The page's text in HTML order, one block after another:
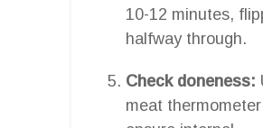
10-12 minutes,
halfway through.
Check doneness:
meat